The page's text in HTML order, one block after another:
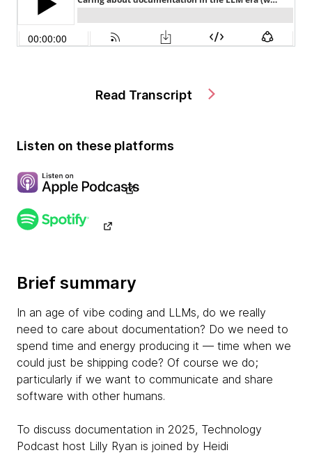
Read Transcript
Listen on these platforms
Brief summary
In an age of vibe coding and LLMs, do we really
need to care about documentation? Do we need to
spend time and energy producing it — time when we
could just be shipping code? Of course we do;
particularly if we want to communicate and share
software with other humans.
To discuss documentation in 2025, Technology
Podcast host Lilly Ryan is joined by Heidi